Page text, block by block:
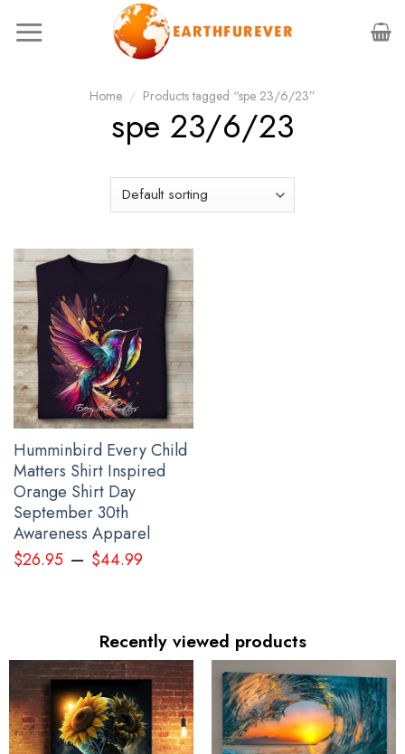
spe 23/6/23
Home / Products tagged “spe 23/6/23”
Humminbird Every Child
Matters Shirt Inspired
Orange Shirt Day
September 30th
Awareness Apparel
$26.95– $44.99
Recently viewed products